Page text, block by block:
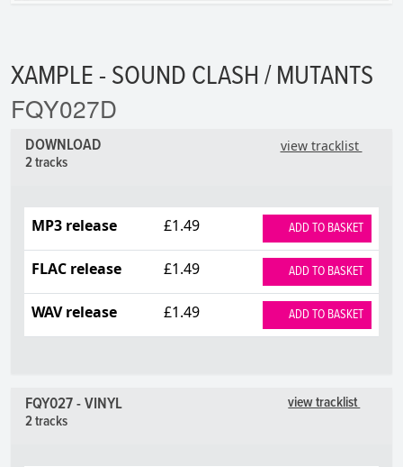
XAMPLE - SOUND CLASH / MUTANTS
FQY027D
view tracklist
DOWNLOAD
2 tracks
MP3 release £1.49 ADD TO BASKET
FLAC release £1.49 ADD TO BASKET
WAV release £1.49 ADD TO BASKET
view tracklist
FQY027 - VINYL
2 tracks